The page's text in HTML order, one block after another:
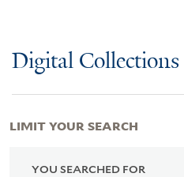
Digital Collections
YOU SEARCHED FOR
LIMIT YOUR SEARCH